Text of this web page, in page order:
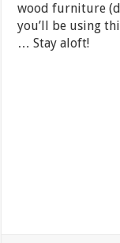
wood furniture
you’ll be using
… Stay aloft!